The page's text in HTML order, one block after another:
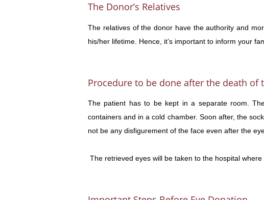
The Donor’s Relatives
The relatives of the donor have the authority and
his/her lifetime. Hence, it’s important to inform your
Procedure to be done after the death of
The patient has to be kept in a separate room.
containers and in a cold chamber. Soon after, the
not be any disfigurement of the face even after the
The retrieved eyes will be taken to the hospital